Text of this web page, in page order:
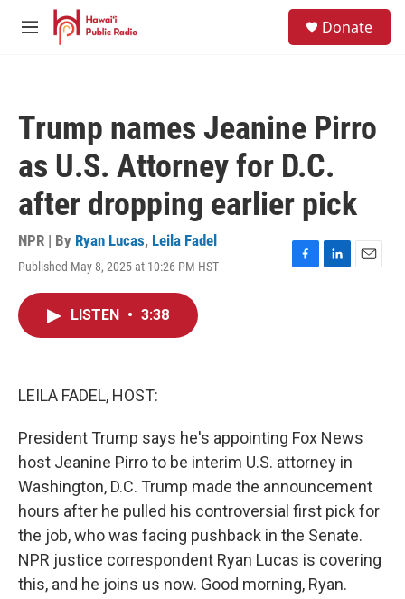
Skip to main content
M
Donate
Trump names Jeanine Pirro
as U.S. Attorney for D.C.
after dropping earlier pick
NPR | By Ryan Lucas, Leila Fadel
Published May 8, 2025 at 10:26 PM HST
F
L
E
LISTEN • 3:38
LEILA FADEL, HOST:
President Trump says he's appointing Fox News
host Jeanine Pirro to be interim U.S. attorney in
Washington, D.C. Trump made the announcement
hours after he pulled his controversial first pick for
the job, who was facing pushback in the Senate.
NPR justice correspondent Ryan Lucas is covering
this, and he joins us now. Good morning, Ryan.